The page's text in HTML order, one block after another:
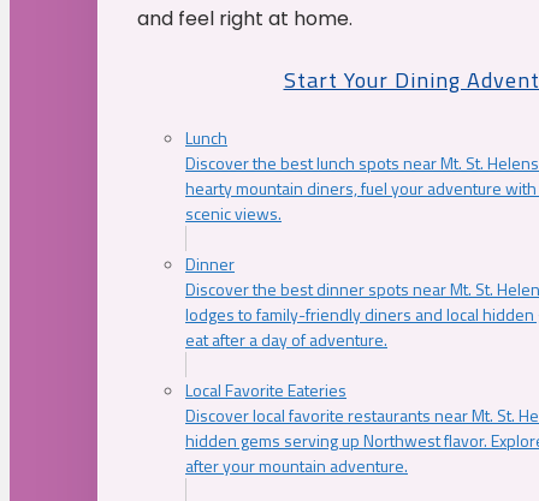
and feel right at home.
Start Your Dining
Lunch
Discover the best lunch spots near Mt. St.
hearty mountain diners, fuel your adventure
scenic views.
Dinner
Discover the best dinner spots near Mt. St.
lodges to family-friendly diners and local
eat after a day of adventure.
Local Favorite Eateries
Discover local favorite restaurants near Mt. St.
hidden gems serving up Northwest flavor.
after your mountain adventure.